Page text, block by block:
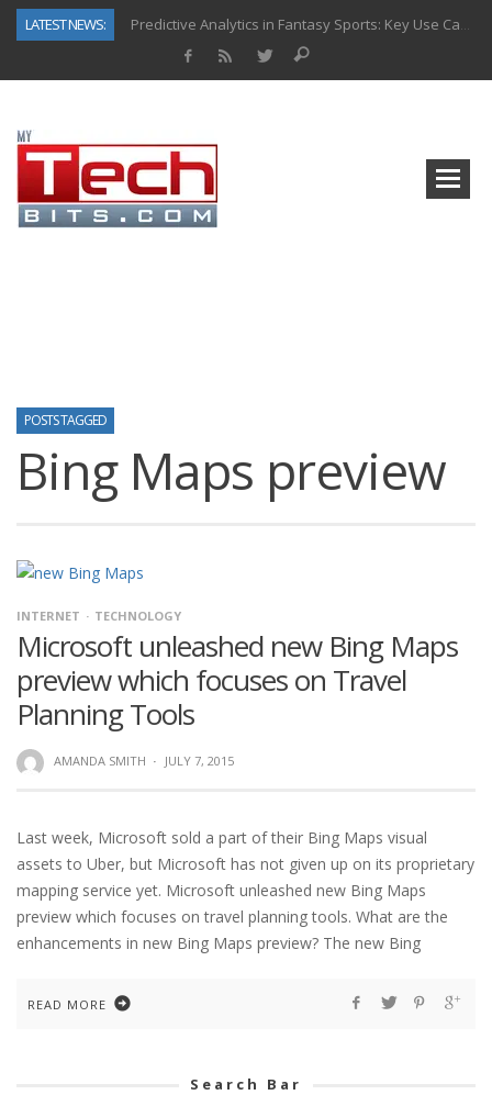
LATEST NEWS:
Predictive Analytics in Fantasy Sports: Key Use Cases and Benefits
How to Know If Your Business Is Ready for AI Implementation
POSTS TAGGED
Bing Maps preview
INTERNET TECHNOLOGY
Microsoft unleashed new Bing Maps
preview which focuses on Travel
Planning Tools
AMANDA SMITH · JULY 7, 2015
Last week, Microsoft sold a part of their Bing Maps visual
assets to Uber, but Microsoft has not given up on its proprietary
mapping service yet. Microsoft unleashed new Bing Maps
preview which focuses on travel planning tools. What are the
enhancements in new Bing Maps preview? The new Bing
READ MORE
Search Bar